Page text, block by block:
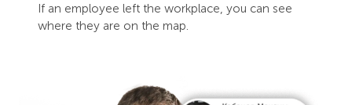
If an employee left the workplace, you can see
where they are on the map.